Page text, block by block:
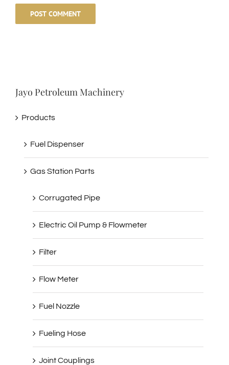
Jayo Petroleum Machinery
Products
Fuel Dispenser
Gas Station Parts
Corrugated Pipe
Electric Oil Pump & Flowmeter
Filter
Flow Meter
Fuel Nozzle
Fueling Hose
Joint Couplings